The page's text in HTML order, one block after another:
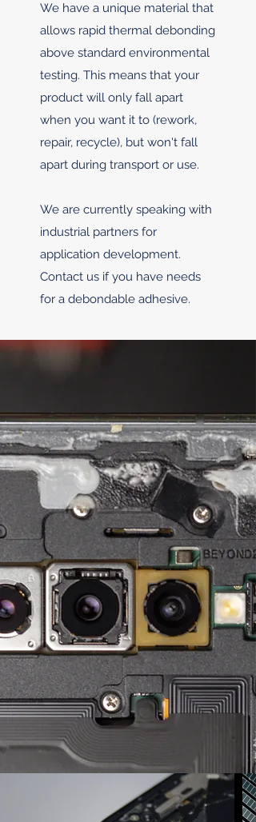
We have a unique material that
allows rapid thermal debonding
above standard environmental
testing. This means that your
product will only fall apart
when you want it to (rework,
repair, recycle), but won't fall
apart during transport or use.
We are currently speaking with
industrial partners for
application development.
Contact us if you have needs
for a debondable adhesive.